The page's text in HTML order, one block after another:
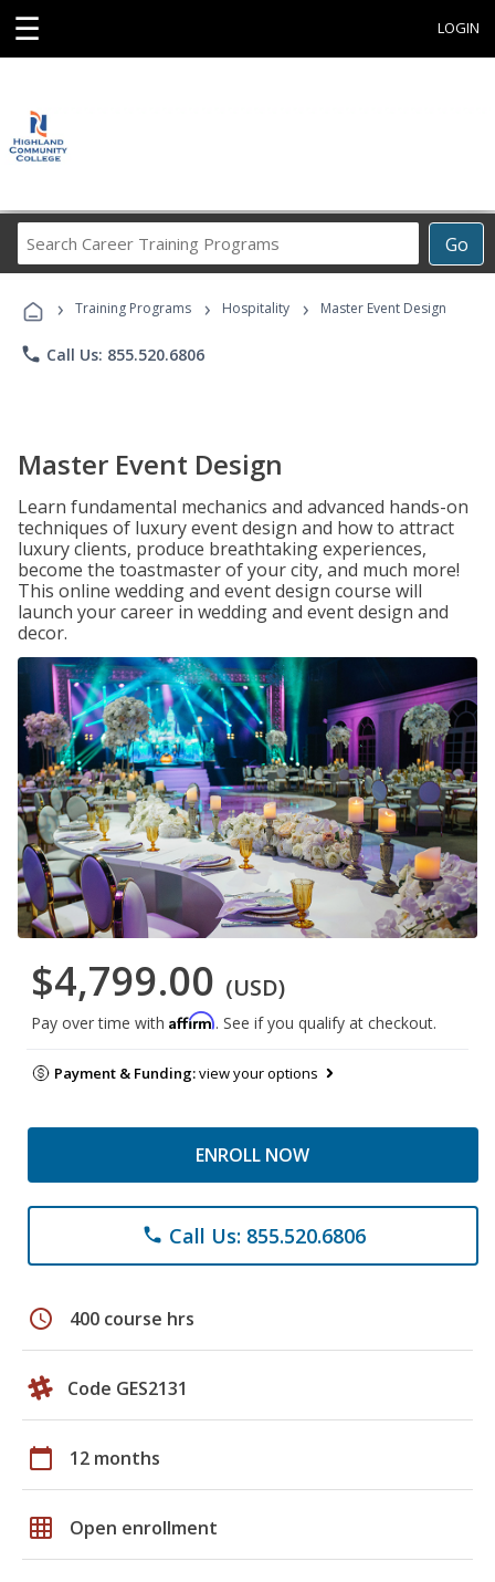
☰ LOGIN
Go
Career
Programs
› Training Programs › Hospitality › Master Event Design
phone Call Us: 855.520.6806
Master Event Design
Learn fundamental mechanics and advanced hands-on
techniques of luxury event design and how to attract
luxury clients, produce breathtaking experiences,
become the toastmaster of your city, and much more!
This online wedding and event design course will
launch your career in wedding and event design and
decor.
$4,799.00 (USD)
Pay over time with Affirm. See if you qualify at checkout.
Payment & Funding:view your options
ENROLL NOW
phone Call Us: 855.520.6806
schedule 400 course hrs
Code GES2131
calendar_today 12 months
grid_on Open enrollment